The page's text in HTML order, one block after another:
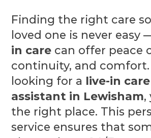
Finding the right care
loved one is never easy
in care can offer peace
continuity, and comfort.
looking for a live-in
assistant in Lewisham,
the right place. This
service ensures that